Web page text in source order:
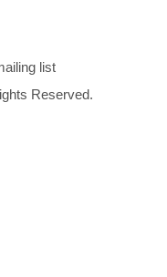
list
Reserved.